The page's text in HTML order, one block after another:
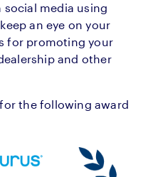
social media using
an eye on your
for promoting your
and other
the following award